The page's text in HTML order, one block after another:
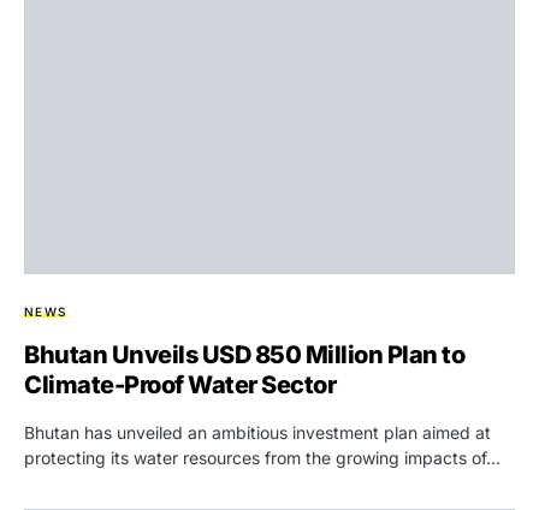
NEWS
Bhutan Unveils USD 850 Million Plan to
Climate-Proof Water Sector
Bhutan has unveiled an ambitious investment plan aimed at
protecting its water resources from the growing impacts of…